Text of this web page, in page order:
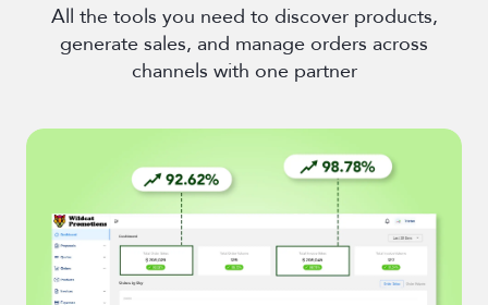
All the tools you need to discover products,
generate sales, and manage orders across
channels with one partner